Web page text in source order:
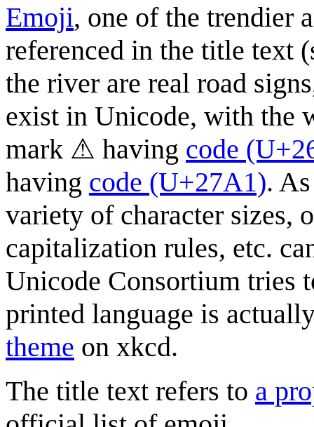
Emoji, one of the trendier
referenced in the title text
the river are real road
exist in Unicode, with the
mark ⚠ having code
having code (U+27A1).
variety of character sizes,
capitalization rules, etc.
Unicode Consortium tries
printed language is
theme on xkcd.
The title text refers to a